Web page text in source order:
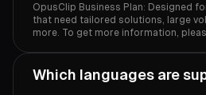
OpusClip Business Plan: Designed
that need tailored solutions, large
more. To get more information,
Which languages are